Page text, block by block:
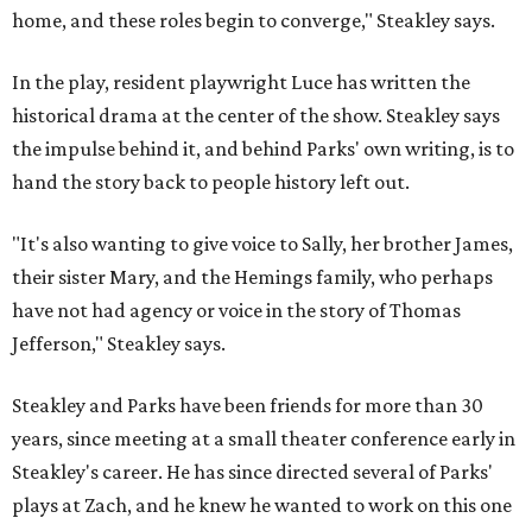
home, and these roles begin to converge," Steakley says.
In the play, resident playwright Luce has written the
historical drama at the center of the show. Steakley says
the impulse behind it, and behind Parks' own writing, is to
hand the story back to people history left out.
"It's also wanting to give voice to Sally, her brother James,
their sister Mary, and the Hemings family, who perhaps
have not had agency or voice in the story of Thomas
Jefferson," Steakley says.
Steakley and Parks have been friends for more than 30
years, since meeting at a small theater conference early in
Steakley's career. He has since directed several of Parks'
plays at Zach, and he knew he wanted to work on this one